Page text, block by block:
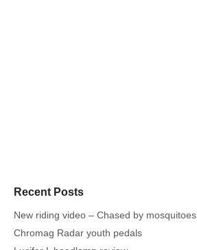
Recent Posts
New riding video – Chased by mosquitoes
Chromag Radar youth pedals